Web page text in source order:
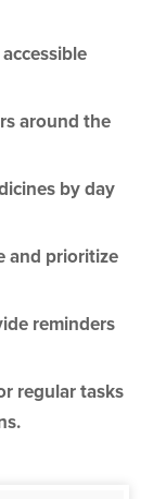
around the
by day
and prioritize
reminders
regular tasks